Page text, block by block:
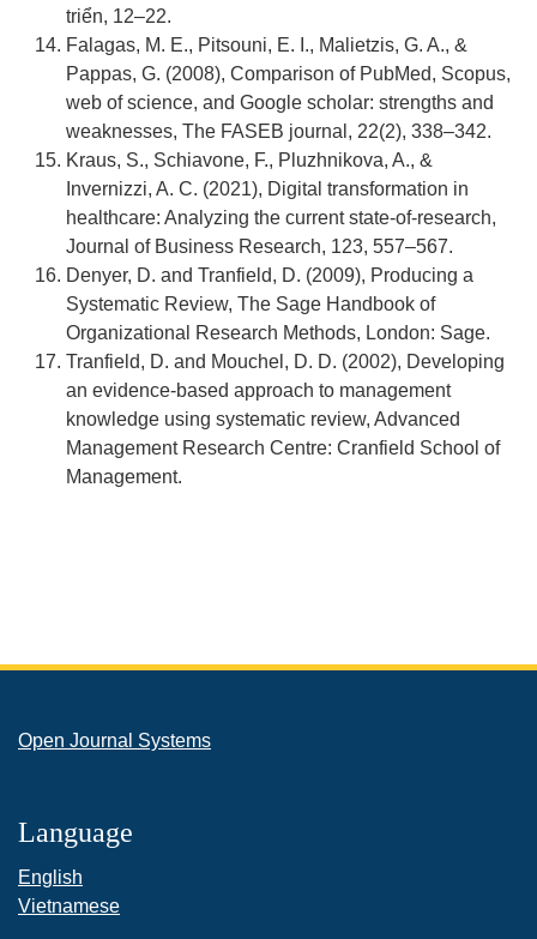
triển, 12–22.
Falagas, M. E., Pitsouni, E. I., Malietzis, G. A., &
Pappas, G. (2008), Comparison of PubMed, Scopus,
web of science, and Google scholar: strengths and
weaknesses, The FASEB journal, 22(2), 338–342.
Kraus, S., Schiavone, F., Pluzhnikova, A., &
Invernizzi, A. C. (2021), Digital transformation in
healthcare: Analyzing the current state-of-research,
Journal of Business Research, 123, 557–567.
Denyer, D. and Tranfield, D. (2009), Producing a
Systematic Review, The Sage Handbook of
Organizational Research Methods, London: Sage.
Tranfield, D. and Mouchel, D. D. (2002), Developing
an evidence-based approach to management
knowledge using systematic review, Advanced
Management Research Centre: Cranfield School of
Management.
Open Journal Systems
Language
English
Vietnamese